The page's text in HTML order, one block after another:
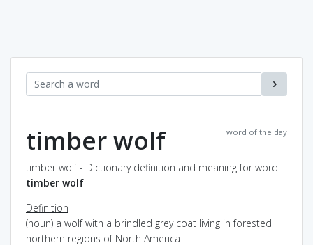
word of the day
timber wolf
timber wolf - Dictionary definition and meaning for word
timber wolf
Definition
(noun) a wolf with a brindled grey coat living in forested
northern regions of North America